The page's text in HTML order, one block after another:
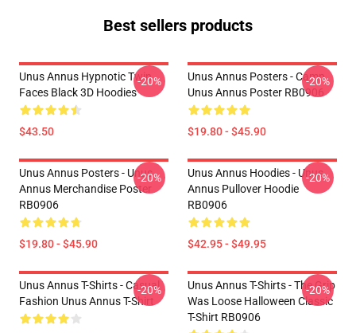
Best sellers products
Unus Annus Hypnotic Twin
Faces Black 3D Hoodies
$43.50
-20%
Unus Annus Posters - Camp
Unus Annus Poster RB0906
$19.80 - $45.90
-20%
Unus Annus Posters - Unus
Annus Merchandise Poster
RB0906
$19.80 - $45.90
-20%
Unus Annus Hoodies - Unus
Annus Pullover Hoodie
RB0906
$42.95 - $49.95
-20%
Unus Annus T-Shirts - Casual
Fashion Unus Annus T-Shirt
-20%
Unus Annus T-Shirts - The Grip
Was Loose Halloween Classic
T-Shirt RB0906
-20%